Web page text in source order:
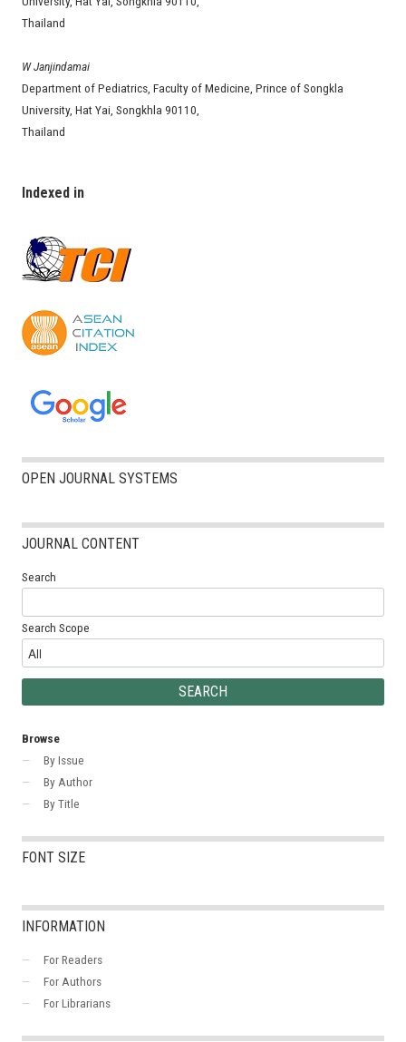
Thailand
W Janjindamai
Department of Pediatrics, Faculty of Medicine, Prince of Songkla
University, Hat Yai, Songkhla 90110,
Thailand
Indexed in
OPEN JOURNAL SYSTEMS
JOURNAL CONTENT
Search
Search Scope
Browse
By Issue
By Author
By Title
FONT SIZE
INFORMATION
For Readers
For Authors
For Librarians